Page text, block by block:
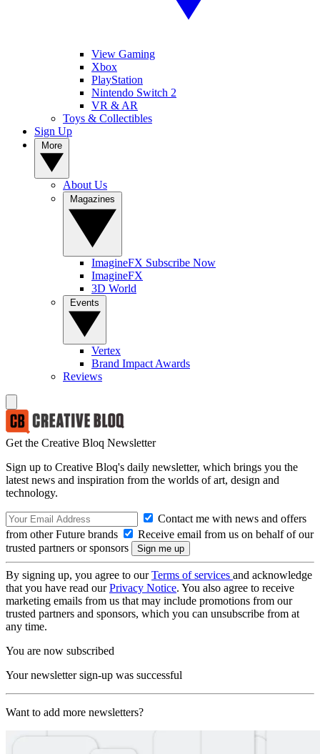
View Gaming
Xbox
PlayStation
Nintendo Switch 2
VR & AR
Toys & Collectibles
Sign Up
About Us
ImagineFX Subscribe Now
ImagineFX
3D World
Vertex
Brand Impact Awards
Reviews
Get the Creative Bloq Newsletter
Sign up to Creative Bloq's daily newsletter, which brings you the
latest news and inspiration from the worlds of art, design and
technology.
Contact me with news and offers
from other Future brands
Receive email from us on behalf of our
trusted partners or sponsors
By signing up, you agree to ourTerms of services and acknowledge
that you have read ourPrivacy Notice. You also agree to receive
marketing emails from us that may include promotions from our
trusted partners and sponsors, which you can unsubscribe from at
any time.
You are now subscribed
Your newsletter sign-up was successful
Want to add more newsletters?